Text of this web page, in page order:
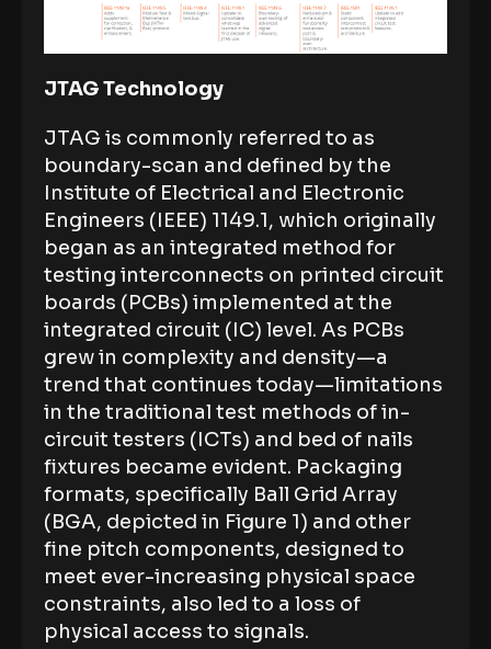
JTAG Technology
JTAG is commonly referred to as
boundary-scan and defined by the
Institute of Electrical and Electronic
Engineers (IEEE) 1149.1, which originally
began as an integrated method for
testing interconnects on printed circuit
boards (PCBs) implemented at the
integrated circuit (IC) level. As PCBs
grew in complexity and density—a
trend that continues today—limitations
in the traditional test methods of in-
circuit testers (ICTs) and bed of nails
fixtures became evident. Packaging
formats, specifically Ball Grid Array
(BGA, depicted in Figure 1) and other
fine pitch components, designed to
meet ever-increasing physical space
constraints, also led to a loss of
physical access to signals.